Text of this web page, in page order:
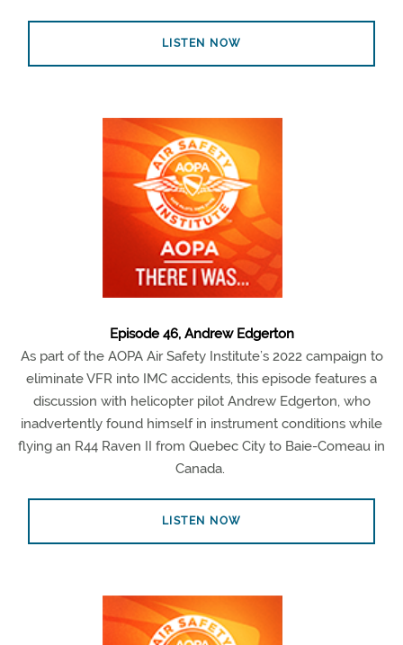
LISTEN NOW
Episode 46, Andrew Edgerton
As part of the AOPA Air Safety Institute’s 2022 campaign to
eliminate VFR into IMC accidents, this episode features a
discussion with helicopter pilot Andrew Edgerton, who
inadvertently found himself in instrument conditions while
flying an R44 Raven II from Quebec City to Baie-Comeau in
Canada.
LISTEN NOW